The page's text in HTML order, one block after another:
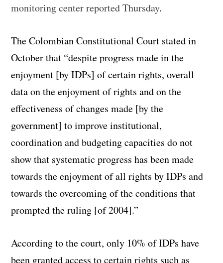
monitoring center reported Thursday.
The Colombian Constitutional Court stated in
October that “despite progress made in the
enjoyment [by IDPs] of certain rights, overall
data on the enjoyment of rights and on the
effectiveness of changes made [by the
government] to improve institutional,
coordination and budgeting capacities do not
show that systematic progress has been made
towards the enjoyment of all rights by IDPs and
towards the overcoming of the conditions that
prompted the ruling [of 2004].”
According to the court, only 10% of IDPs have
been granted access to certain rights such as